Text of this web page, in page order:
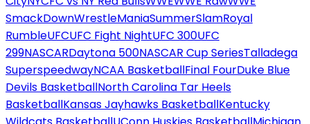
SmackDownWrestleManiaSummerSlamRoyal
RumbleUFCUFC Fight NightUFC 300UFC
299NASCARDaytona 500NASCAR Cup SeriesTalladega
SuperspeedwayNCAA BasketballFinal FourDuke Blue
Devils BasketballNorth Carolina Tar Heels
BasketballKansas Jayhawks BasketballKentucky